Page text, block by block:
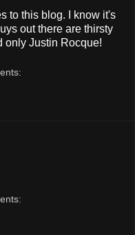
to this blog. I know it's
out there are thirsty
only Justin Rocque!